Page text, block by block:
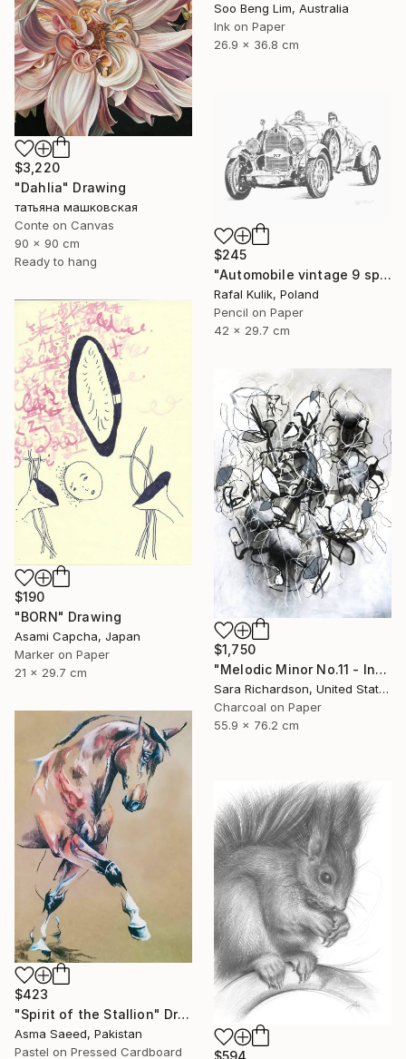
Soo Beng Lim, Australia
Ink on Paper
26.9 x 36.8 cm
$3,220
"Dahlia" Drawing
татьяна машковская
Conte on Canvas
90 x 90 cm
Ready to hang
$245
"Automobile vintage 9 sport car" Drawing
Rafal Kulik, Poland
Pencil on Paper
42 x 29.7 cm
$190
"BORN" Drawing
Asami Capcha, Japan
Marker on Paper
21 x 29.7 cm
$1,750
"Melodic Minor No.11 - Interlaced Cadence" Drawing
Sara Richardson, United States
Charcoal on Paper
55.9 x 76.2 cm
$423
"Spirit of the Stallion" Drawing
Asma Saeed, Pakistan
Pastel on Pressed Cardboard